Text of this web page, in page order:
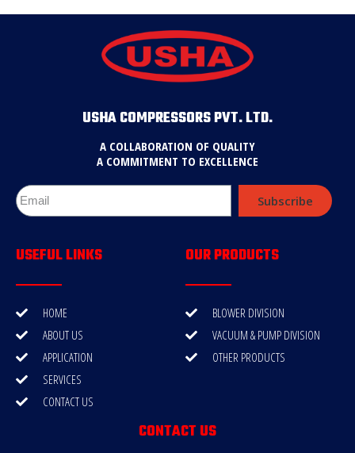
USHA COMPRESSORS PVT. LTD.
A COLLABORATION OF QUALITY
A COMMITMENT TO EXCELLENCE
Subscribe
USEFUL LINKS
HOME
ABOUT US
APPLICATION
SERVICES
CONTACT US
OUR PRODUCTS
BLOWER DIVISION
VACUUM & PUMP DIVISION
OTHER PRODUCTS
CONTACT US